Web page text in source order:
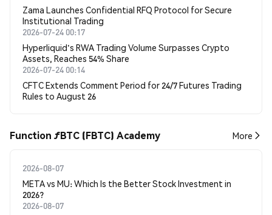
Zama Launches Confidential RFQ Protocol for Secure
Institutional Trading
2026-07-24 00:17
Hyperliquid's RWA Trading Volume Surpasses Crypto
Assets, Reaches 54% Share
2026-07-24 00:14
CFTC Extends Comment Period for 24/7 Futures Trading
Rules to August 26
Function ƒBTC (FBTC) Academy More
2026-08-07
META vs MU: Which Is the Better Stock Investment in
2026?
2026-08-07